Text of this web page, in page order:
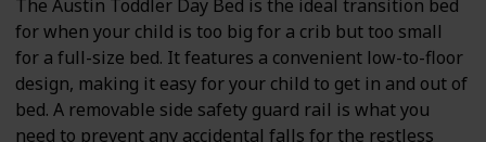
The Austin Toddler Day Bed is the ideal transition bed
for when your child is too big for a crib but too small
for a full-size bed. It features a convenient low-to-floor
design, making it easy for your child to get in and out of
bed. A removable side safety guard rail is what you
need to prevent any accidental falls for the restless